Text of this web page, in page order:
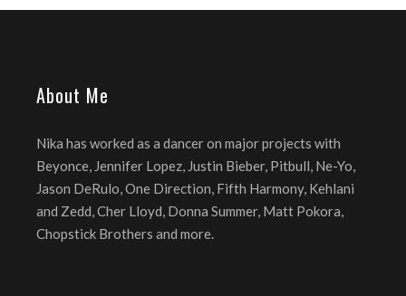
About Me
Nika has worked as a dancer on major projects with
Beyonce, Jennifer Lopez, Justin Bieber, Pitbull, Ne-Yo,
Jason DeRulo, One Direction, Fifth Harmony, Kehlani
and Zedd, Cher Lloyd, Donna Summer, Matt Pokora,
Chopstick Brothers and more.